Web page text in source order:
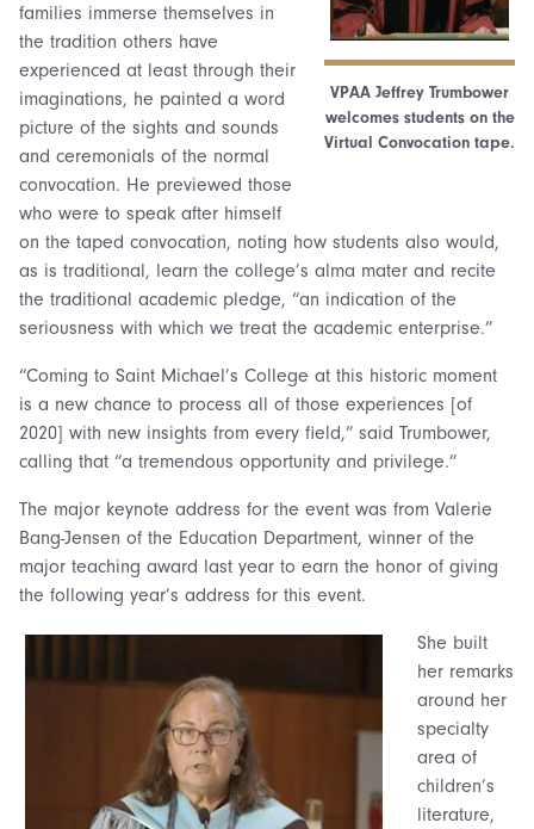
VPAA Jeffrey Trumbower
welcomes students on the
Virtual Convocation tape.
families immerse themselves in
the tradition others have
experienced at least through their
imaginations, he painted a word
picture of the sights and sounds
and ceremonials of the normal
convocation. He previewed those
who were to speak after himself
on the taped convocation, noting how students also would,
as is traditional, learn the college’s alma mater and recite
the traditional academic pledge, “an indication of the
seriousness with which we treat the academic enterprise.”
“Coming to Saint Michael’s College at this historic moment
is a new chance to process all of those experiences [of
2020] with new insights from every field,” said Trumbower,
calling that “a tremendous opportunity and privilege.”
The major keynote address for the event was from Valerie
Bang-Jensen of the Education Department, winner of the
major teaching award last year to earn the honor of giving
the following year’s address for this event.
She built
her remarks
around her
specialty
area of
children’s
literature,